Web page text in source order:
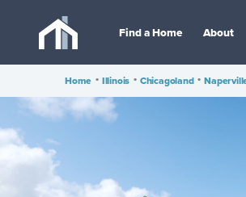
Find a Home About
Home • Illinois • Chicagoland •